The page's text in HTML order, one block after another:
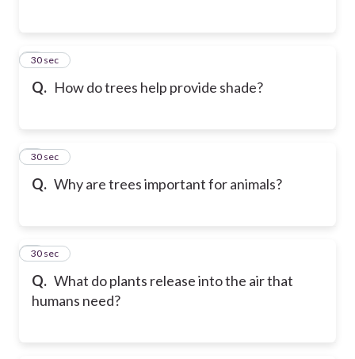
Q. How do trees help provide shade?
4
30 sec
Q. Why are trees important for animals?
5
30 sec
Q. What do plants release into the air that
humans need?
6
30 sec